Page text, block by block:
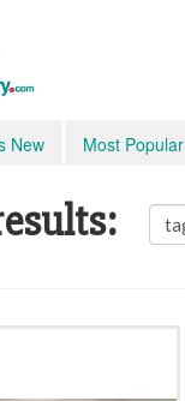
New Most Popular